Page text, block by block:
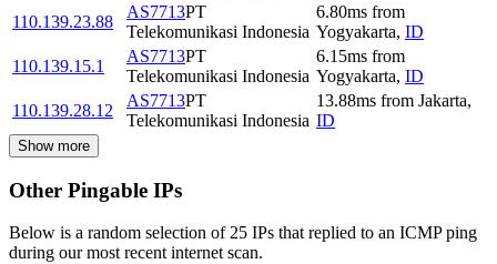
110.139.23.88
AS7713PT
Telekomunikasi Indonesia
6.80ms from
Yogyakarta, ID
110.139.15.1
AS7713PT
Telekomunikasi Indonesia
6.15ms from
Yogyakarta, ID
110.139.28.12
AS7713PT
Telekomunikasi Indonesia
13.88ms from Jakarta,
ID
Show more
Other Pingable IPs
Below is a random selection of 25 IPs that replied to an ICMP ping
during our most recent internet scan.